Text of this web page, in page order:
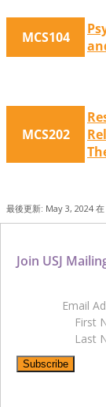
MCS104
MCS202
最後更新: May 3, 2024
Join USJ
Email
First
Last